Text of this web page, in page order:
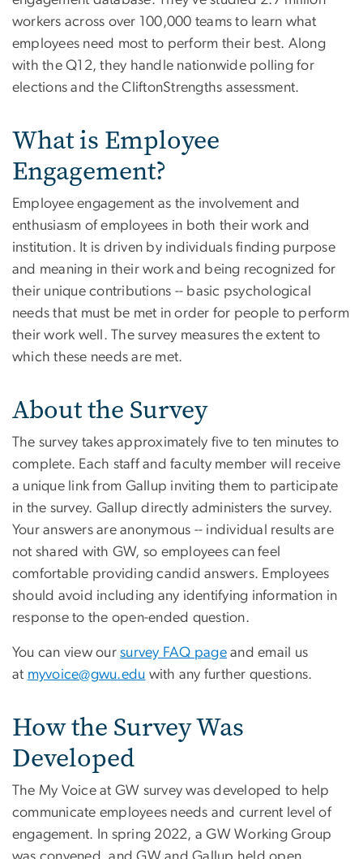
workers across over 100,000 teams to learn what
employees need most to perform their best. Along
with the Q12, they handle nationwide polling for
elections and the CliftonStrengths assessment.
What is Employee
Engagement?
Employee engagement as the involvement and
enthusiasm of employees in both their work and
institution. It is driven by individuals finding purpose
and meaning in their work and being recognized for
their unique contributions -- basic psychological
needs that must be met in order for people to perform
their work well. The survey measures the extent to
which these needs are met.
About the Survey
The survey takes approximately five to ten minutes to
complete. Each staff and faculty member will receive
a unique link from Gallup inviting them to participate
in the survey. Gallup directly administers the survey.
Your answers are anonymous -- individual results are
not shared with GW, so employees can feel
comfortable providing candid answers. Employees
should avoid including any identifying information in
response to the open-ended question.
You can view oursurvey FAQ page and email us
at myvoice@gwu.edu with any further questions.
How the Survey Was
Developed
The My Voice at GW survey was developed to help
communicate employees needs and current level of
engagement. In spring 2022, a GW Working Group